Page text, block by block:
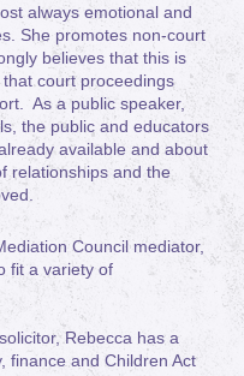
always emotional and
She promotes non-court
believes that this is
court proceedings
As a public speaker,
the public and educators
available and about
relationships and the
Council mediator,
fit a variety of
Rebecca has a
finance and Children Act